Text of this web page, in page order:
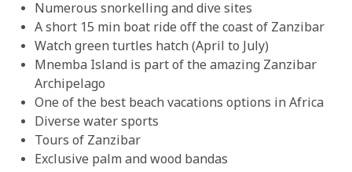
Numerous snorkelling and dive sites
A short 15 min boat ride off the coast of Zanzibar
Watch green turtles hatch (April to July)
Mnemba Island is part of the amazing Zanzibar
Archipelago
One of the best beach vacations options in Africa
Diverse water sports
Tours of Zanzibar
Exclusive palm and wood bandas